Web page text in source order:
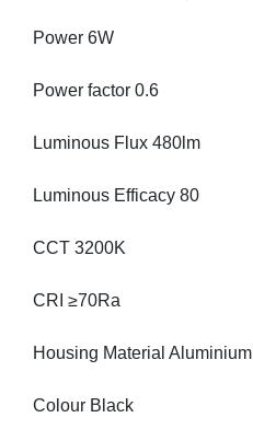
Power 6W
Power factor 0.6
Luminous Flux 480lm
Luminous Efficacy 80
CCT 3200K
CRI ≥70Ra
Housing Material Aluminium
Colour Black